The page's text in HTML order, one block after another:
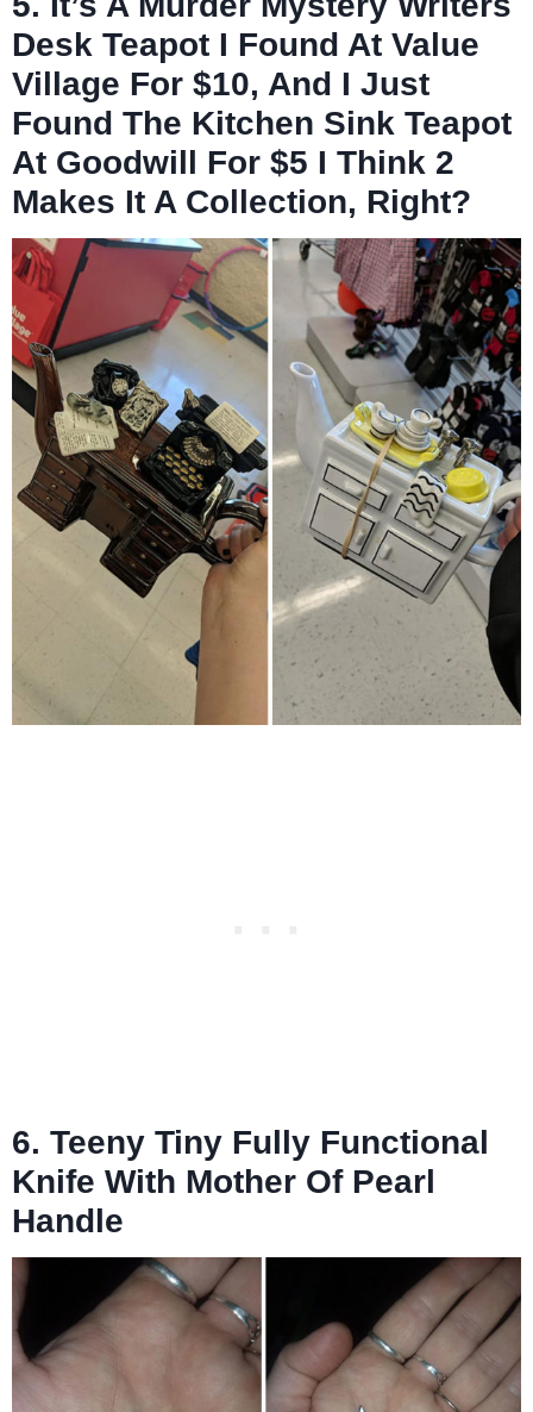
Desk Teapot I Found At Value
Village For $10, And I Just
Found The Kitchen Sink Teapot
At Goodwill For $5 I Think 2
Makes It A Collection, Right?
6. Teeny Tiny Fully Functional
Knife With Mother Of Pearl
Handle